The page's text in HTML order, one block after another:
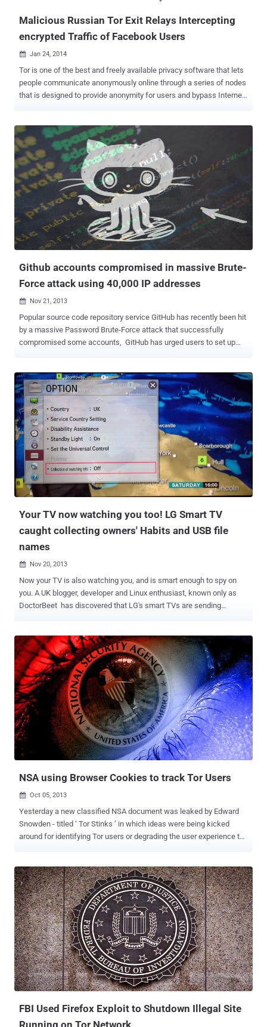
Malicious Russian Tor Exit Relays Intercepting
encrypted Traffic of Facebook Users
 Jan 24, 2014
Tor is one of the best and freely available privacy software that lets
people communicate anonymously online through a series of nodes
that is designed to provide anonymity for users and bypass Internet
the IP address of a Tor exit relay or nodes , which can be anywhere
in the world. An exit relay is the final relay that Tor traffic passes
through before it reaches its destination. According to a recent
report ' Spoiled Onions: Exposing Malicious Tor Exit Relays ',
published by security researchers Phillip Winter and Stefan
Lindskog revealed that almost 20 exit relays in the Tor anonymity
network that attempted to spy on users’ encrypted traffic using
man-in-the-middle techniques. Both Researchers spent more than
four months studying on the Tor exit nodes using their own scanning
software called " exitmap " and detected su...
Github accounts compromised in massive Brute-
Force attack using 40,000 IP addresses
 Nov 21, 2013
Popular source code repository service GitHub has recently been hit
by a massive Password Brute-Force attack that successfully
compromised some accounts, GitHub has urged users to set up
with compromised accounts letting them know what to do ,” “ Their
passwords have been reset and personal access tokens, OAuth
authorizations, and SSH keys have all been revoked. ” However,
GitHub uses the bcrypt algorithm to hash the passwords , which is
extremely resilient against brute force attacks because it takes an
inordinate amount of time to encrypt each password. In a blog post ,
GitHub engineer Shawn Davenport said that a brute force attack
from around 40,000 IP addresses revealed some commonly used
passwords . These addresses were used to slowly brute force
weak passwords. In addition to normal strength re...
Your TV now watching you too! LG Smart TV
caught collecting owners' Habits and USB file
names
 Nov 20, 2013
Now your TV is also watching you, and is smart enough to spy on
you. A UK blogger, developer and Linux enthusiast, known only as
DoctorBeet has discovered that LG's smart TVs are sending
data collection for its Smart Ad function, which advertisers can use
to see when it is best to target their products at the most suitable
audience. LG Smart Ad analyses users favorite programs, online
behavior, search keywords and other information to offer relevant
ads to target audiences. For example, LG Smart Ad can feature
sharp suits to men, or alluring cosmetics and fragrances for
women. After inspecting the outgoing traffic from his smart TV,
DoctorBeet noticed that a unique device ID, along with the TV
channel name was being transmitted each time he changed
channels. His investigation also indicated that the TVs uploaded
NSA using Browser Cookies to track Tor Users
 Oct 05, 2013
Yesterday a new classified NSA document was leaked by Edward
Snowden - titled ‘ Tor Stinks ’ in which ideas were being kicked
around for identifying Tor users or degrading the user experience to
traffic, especially since Tor servers are all over the world, but they
make tracking easier by adopting the following techniques: By
running their own hostile Tor nodes Using zero-day vulnerability of
Firefox browser By tracking user' browser Cookies Tor access node
tracking is not new and the Document says that both the NSA and
GCHQ run Tor nodes themselves. In order to trace traffic back to a
particular Tor user the NSA needs to know the ‘ entry, relay and exit ’
nodes in the anonymizer cloud between the user and the destination
website. So for tracking purpose they used self-hosted nodes, that
is able to trace a ver...
FBI Used Firefox Exploit to Shutdown Illegal Site